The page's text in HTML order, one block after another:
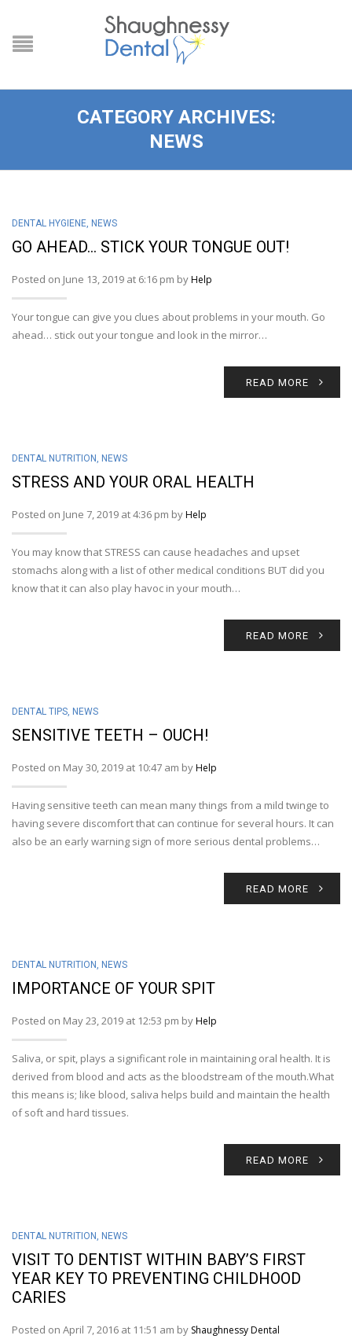
CATEGORY ARCHIVES:
NEWS
DENTAL HYGIENE, NEWS
GO AHEAD… STICK YOUR TONGUE OUT!
Posted on June 13, 2019 at 6:16 pm byHelp
Your tongue can give you clues about problems in your mouth. Go
ahead… stick out your tongue and look in the mirror…
READ MORE
DENTAL NUTRITION , NEWS
STRESS AND YOUR ORAL HEALTH
Posted on June 7, 2019 at 4:36 pm byHelp
You may know that STRESS can cause headaches and upset
stomachs along with a list of other medical conditions BUT did you
know that it can also play havoc in your mouth…
READ MORE
DENTAL TIPS, NEWS
SENSITIVE TEETH – OUCH!
Posted on May 30, 2019 at 10:47 am byHelp
Having sensitive teeth can mean many things from a mild twinge to
having severe discomfort that can continue for several hours. It can
also be an early warning sign of more serious dental problems…
READ MORE
DENTAL NUTRITION , NEWS
IMPORTANCE OF YOUR SPIT
Posted on May 23, 2019 at 12:53 pm byHelp
Saliva, or spit, plays a significant role in maintaining oral health. It is
derived from blood and acts as the bloodstream of the mouth.What
this means is; like blood, saliva helps build and maintain the health
of soft and hard tissues.
READ MORE
DENTAL NUTRITION , NEWS
VISIT TO DENTIST WITHIN BABY’S FIRST
YEAR KEY TO PREVENTING CHILDHOOD
CARIES
Posted on April 7, 2016 at 11:51 am by Shaughnessy Dental